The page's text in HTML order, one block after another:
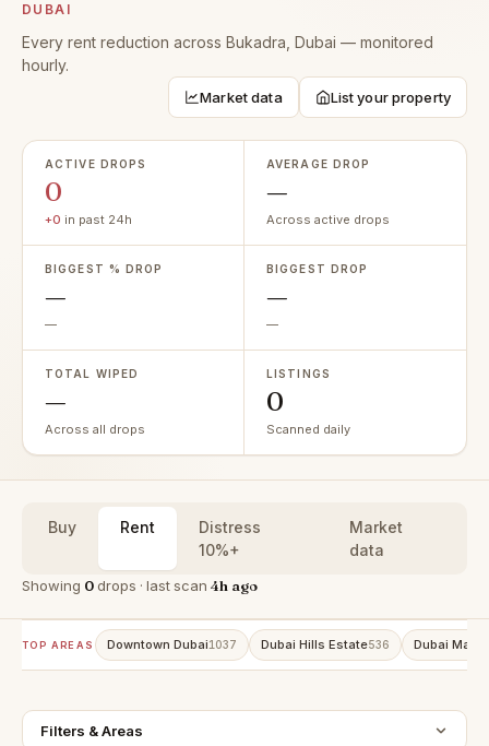
DUBAI
Every rent reduction across Bukadra, Dubai — monitored
hourly.
Market data List your property
ACTIVE DROPS
0
+0 in past 24h
AVERAGE DROP
—
Across active drops
BIGGEST % DROP
—
—
BIGGEST DROP
—
—
TOTAL WIPED
—
Across all drops
LISTINGS
0
Scanned daily
Buy Rent
Distress
10%+
Market
data
Showing 0drops · last scan 4h ago
TOP AREAS Downtown Dubai1037 Dubai Hills Estate536 Dubai
Filters & Areas